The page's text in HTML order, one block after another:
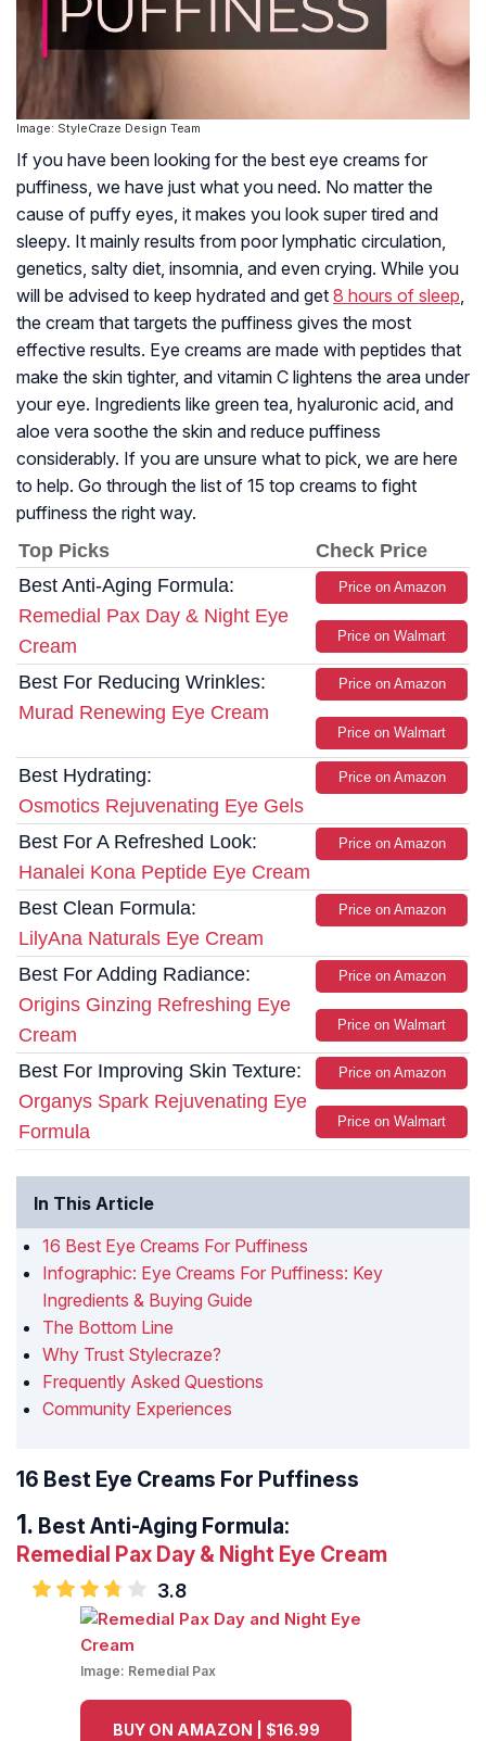
Image: StyleCraze Design Team
If you have been looking for the best eye creams for
puffiness, we have just what you need. No matter the
cause of puffy eyes, it makes you look super tired and
sleepy. It mainly results from poor lymphatic circulation,
genetics, salty diet, insomnia, and even crying. While you
will be advised to keep hydrated and get 8 hours of sleep,
the cream that targets the puffiness gives the most
effective results. Eye creams are made with peptides that
make the skin tighter, and vitamin C lightens the area under
your eye. Ingredients like green tea, hyaluronic acid, and
aloe vera soothe the skin and reduce puffiness
considerably. If you are unsure what to pick, we are here
to help. Go through the list of 15 top creams to fight
puffiness the right way.
Top Picks
Check Price
Best Anti-Aging Formula:
Remedial Pax Day & Night Eye
Cream
Price on Amazon
Price on Walmart
Best For Reducing Wrinkles:
Murad Renewing Eye Cream
Price on Amazon
Price on Walmart
Best Hydrating:
Osmotics Rejuvenating Eye Gels
Price on Amazon
Best For A Refreshed Look:
Hanalei Kona Peptide Eye Cream
Price on Amazon
Best Clean Formula:
LilyAna Naturals Eye Cream
Price on Amazon
Best For Adding Radiance:
Origins Ginzing Refreshing Eye
Cream
Price on Amazon
Price on Walmart
Best For Improving Skin Texture:
Organys Spark Rejuvenating Eye
Formula
Price on Amazon
Price on Walmart
In This Article
16 Best Eye Creams For Puffiness
Infographic: Eye Creams For Puffiness: Key
Ingredients & Buying Guide
The Bottom Line
Why Trust Stylecraze?
Frequently Asked Questions
Community Experiences
16 Best Eye Creams For Puffiness
Best Anti-Aging Formula:
Remedial Pax Day & Night Eye Cream
3.8
Image: Remedial Pax
BUY ON AMAZON | $16.99